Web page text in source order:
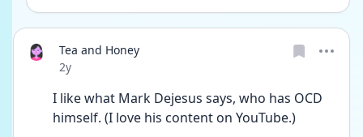
Tea and Honey
Date posted
2y
I like what Mark Dejesus says, who has OCD
himself. (I love his content on YouTube.)